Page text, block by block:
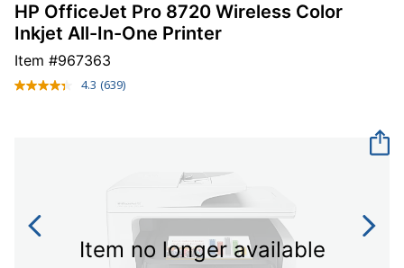
HP OfficeJet Pro 8720 Wireless Color
Inkjet All-In-One Printer
Item #967363
4.3 Read
(639)
Item no longer available